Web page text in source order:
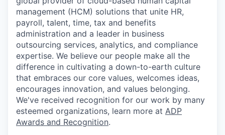
management (HCM) solutions that unite HR,
payroll, talent, time, tax and benefits
administration and a leader in business
outsourcing services, analytics, and compliance
expertise. We believe our people make all the
difference in cultivating a down-to-earth culture
that embraces our core values, welcomes ideas,
encourages innovation, and values belonging.
We've received recognition for our work by many
esteemed organizations, learn more at ADP
Awards and Recognition.